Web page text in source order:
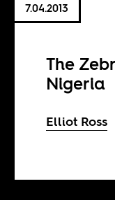
7.04.2013
The
Nigeria
Elliot Ross